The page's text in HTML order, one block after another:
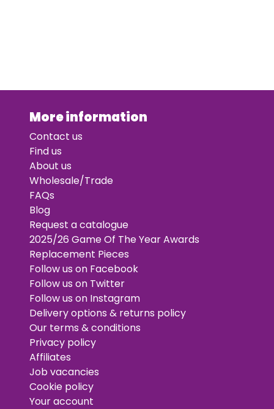
More information
Contact us
Find us
About us
Wholesale/Trade
FAQs
Blog
Request a catalogue
2025/26 Game Of The Year Awards
Replacement Pieces
Follow us on Facebook
Follow us on Twitter
Follow us on Instagram
Delivery options & returns policy
Our terms & conditions
Privacy policy
Affiliates
Job vacancies
Cookie policy
Your account